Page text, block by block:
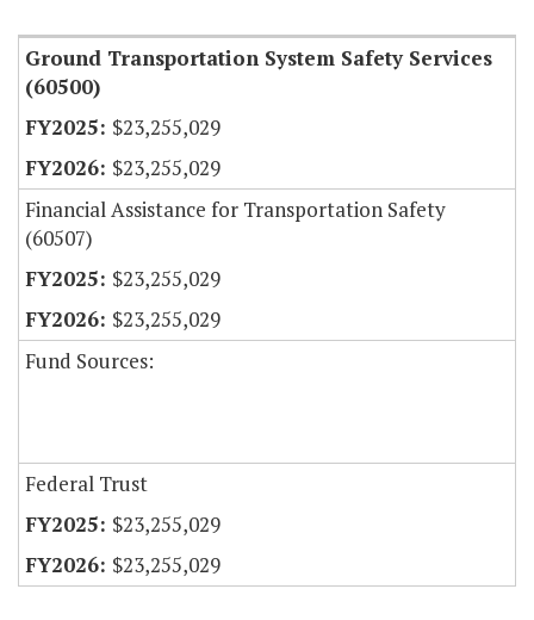
Ground Transportation System Safety Services
(60500)
$23,255,029
$23,255,029
Financial Assistance for Transportation Safety
(60507)
$23,255,029
$23,255,029
Fund Sources:
Federal Trust
$23,255,029
$23,255,029